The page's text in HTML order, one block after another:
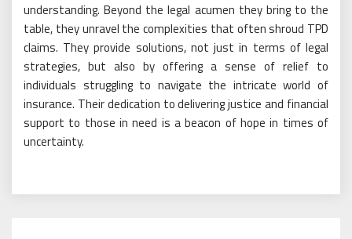
understanding. Beyond the legal acumen they bring to the
table, they unravel the complexities that often shroud TPD
claims. They provide solutions, not just in terms of legal
strategies, but also by offering a sense of relief to
individuals struggling to navigate the intricate world of
insurance. Their dedication to delivering justice and financial
support to those in need is a beacon of hope in times of
uncertainty.